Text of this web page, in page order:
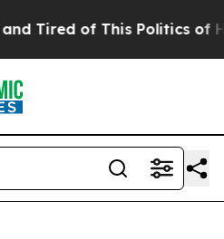
Tired of This Politics of